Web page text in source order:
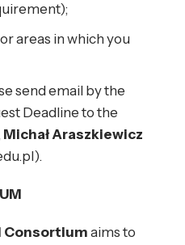
areas in which you
send email by the
Deadline to the
Michał Araszkiewicz
Consortium aims to